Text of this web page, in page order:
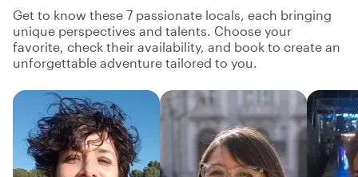
Get to know these 7 passionate locals, each bringing
unique perspectives and talents. Choose your
favorite, check their availability, and book to create an
unforgettable adventure tailored to you.